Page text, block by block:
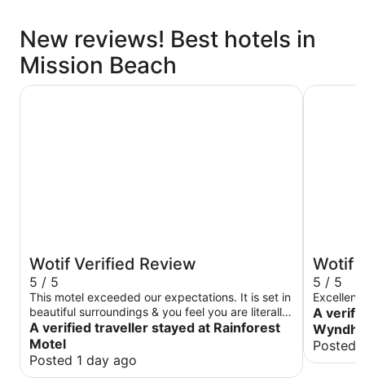
New reviews! Best hotels in
Mission Beach
Wotif Verified Review
5 / 5
This motel exceeded our expectations. It is set in
beautiful surroundings & you feel you are literally
in the middle of the rain forest. There is a tavern
just around the back with great food. It was very
peaceful & no noise could be heard coming from
it! There is a well stocked, exceptionally clean
A verified traveller stayed at Rainforest
Motel
Posted 1 day ago
Rainforest Motel
Wotif
5 / 5
A
Posted
Club